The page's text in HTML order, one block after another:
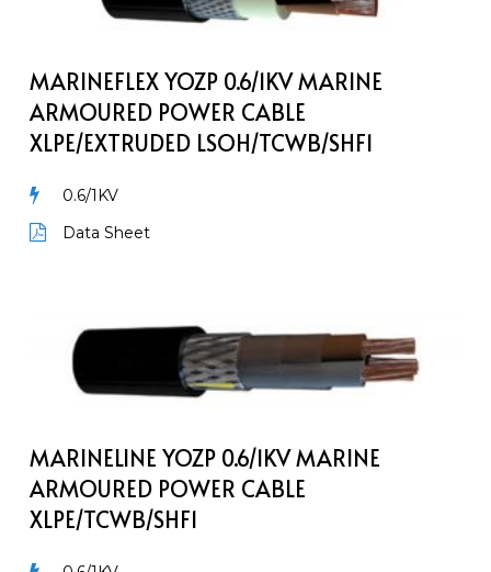
Power
Cable
XLPE/EXTRUDED
LSOH/TCWB/SHF1
MARINEFLEX YOZP 0.6/1KV MARINE
ARMOURED POWER CABLE
XLPE/EXTRUDED LSOH/TCWB/SHF1
0.6/1KV
Data Sheet
0.6/1kV
Marine
Power
Cable
XLPE/TCWB/SHF1
MARINELINE YOZP 0.6/1KV MARINE
ARMOURED POWER CABLE
XLPE/TCWB/SHF1